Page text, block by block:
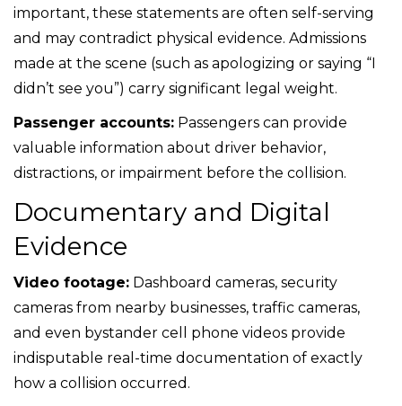
important, these statements are often self-serving
and may contradict physical evidence. Admissions
made at the scene (such as apologizing or saying “I
didn’t see you”) carry significant legal weight.
Passenger accounts: Passengers can provide
valuable information about driver behavior,
distractions, or impairment before the collision.
Documentary and Digital
Evidence
Video footage: Dashboard cameras, security
cameras from nearby businesses, traffic cameras,
and even bystander cell phone videos provide
indisputable real-time documentation of exactly
how a collision occurred.